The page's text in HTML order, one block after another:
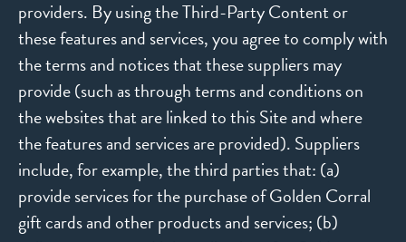
providers. By using the Third-Party Content or
these features and services, you agree to comply with
the terms and notices that these suppliers may
provide (such as through terms and conditions on
the websites that are linked to this Site and where
the features and services are provided). Suppliers
include, for example, the third parties that: (a)
provide services for the purchase of Golden Corral
gift cards and other products and services; (b)